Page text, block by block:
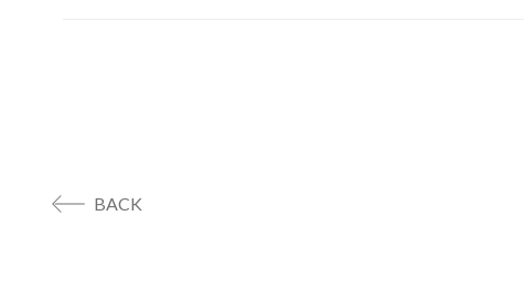
BACK